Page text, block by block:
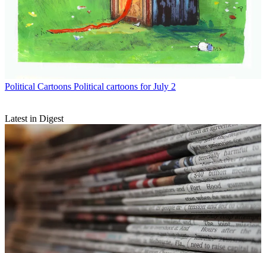
Political Cartoons Political cartoons for July 2
Latest in Digest